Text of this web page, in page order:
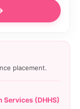
placement.
Services (DHHS)